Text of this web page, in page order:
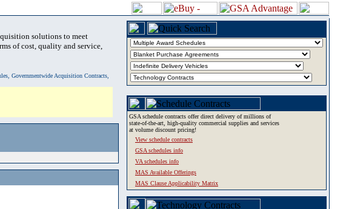
solutions to meet
of cost, quality and service,
Governmentwide Acquisition Contracts,
GSA schedule contracts offer direct delivery of millions of
state-of-the-art, high-quality commercial supplies and services
at volume discount pricing!
View schedule contracts
GSA schedules info
VA schedules info
MAS Available Offerings
MAS Clause Applicability Matrix